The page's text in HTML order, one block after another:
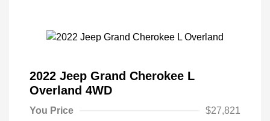
2022 Jeep Grand Cherokee L
Overland 4WD
You Price $27,821